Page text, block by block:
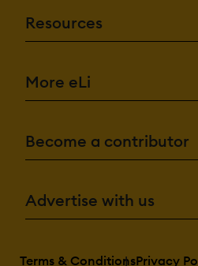
Resources
More eLi
Become a contributor
Advertise with us
Terms & ConditionsPrivacy